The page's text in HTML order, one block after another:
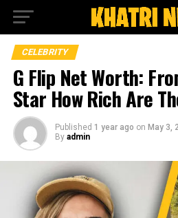
CELEBRITY
G Flip Net Worth:
Star How Rich Are
Published 1 year ago on May 3,
By admin